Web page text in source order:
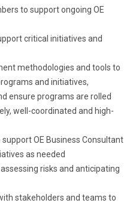
to support ongoing OE
critical initiatives and
methodologies and tools to
and initiatives,
ensure programs are rolled
well-coordinated and high-
OE Business Consultant
as needed
risks and anticipating
stakeholders and teams to